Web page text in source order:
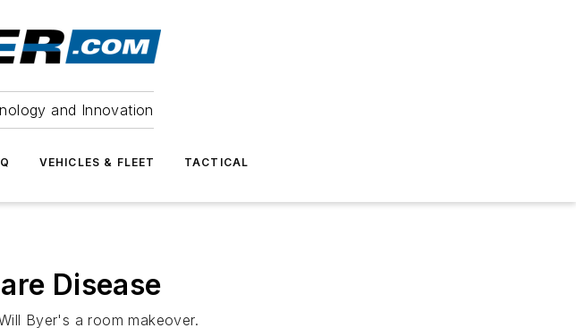
and Innovation
VEHICLES & FLEET TACTICAL
Disease
Byer's a room makeover.